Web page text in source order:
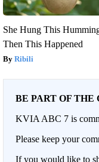
She Hung This
Then This Happened
Ribili
BE PART OF THE
KVIA ABC 7 is
Please keep your
If you would like to